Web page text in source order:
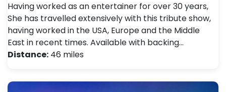
Having worked as an entertainer for over 30 years,
She has travelled extensively with this tribute show,
having worked in the USA, Europe and the Middle
East in recent times. Available with backing…
Distance: 46 miles